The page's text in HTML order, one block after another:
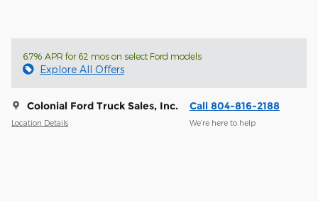
6.7% APR for 62 mos on select Ford models
Explore All Offers
Colonial Ford Truck Sales, Inc.
Location Details
Call 804-816-2188
We’re here to help